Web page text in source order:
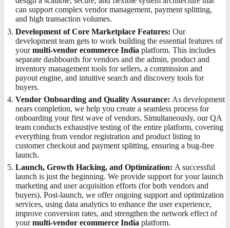
can support complex vendor management, payment splitting,
and high transaction volumes.
Development of Core Marketplace Features: Our
development team gets to work building the essential features of
yourmulti-vendor ecommerce India platform. This includes
separate dashboards for vendors and the admin, product and
inventory management tools for sellers, a commission and
payout engine, and intuitive search and discovery tools for
buyers.
Vendor Onboarding and Quality Assurance: As development
nears completion, we help you create a seamless process for
onboarding your first wave of vendors. Simultaneously, our QA
team conducts exhaustive testing of the entire platform, covering
everything from vendor registration and product listing to
customer checkout and payment splitting, ensuring a bug-free
launch.
Launch, Growth Hacking, and Optimization: A successful
launch is just the beginning. We provide support for your launch
marketing and user acquisition efforts (for both vendors and
buyers). Post-launch, we offer ongoing support and optimization
services, using data analytics to enhance the user experience,
improve conversion rates, and strengthen the network effect of
yourmulti-vendor ecommerce India platform.